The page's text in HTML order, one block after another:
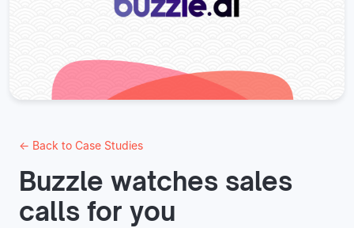
← Back to Case Studies
Buzzle watches sales
calls for you